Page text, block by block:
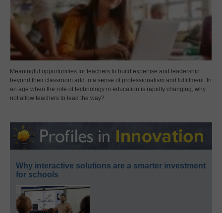
Meaningful opportunities for teachers to build expertise and leadership
beyond their classroom add to a sense of professionalism and fulfillment. In
an age when the role of technology in education is rapidly changing, why
not allow teachers to lead the way?
Why interactive solutions are a smarter investment
for schools